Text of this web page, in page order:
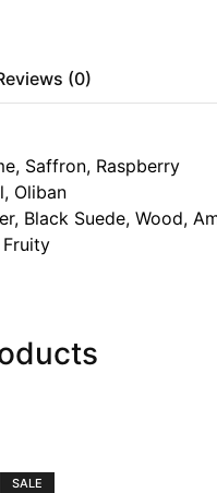
(0)
Saffron, Raspberry
Oliban
Black Suede, Wood,
Fruity
SALE